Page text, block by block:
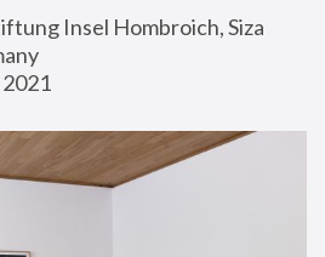
Insel Hombroich, Siza